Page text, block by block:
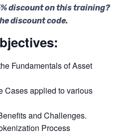
discount on this training?
discount code.
Fundamentals of Asset
Cases applied to various
and Challenges.
Process